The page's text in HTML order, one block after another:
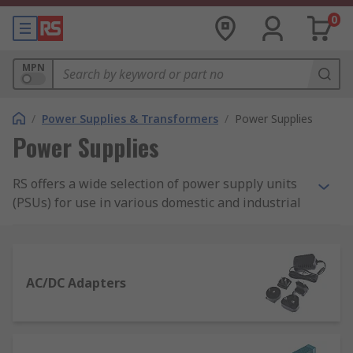
0
MPN
/ Power Supplies & Transformers / Power Supplies
Power Supplies
RS offers a wide selection of power supply units
(PSUs) for use in various domestic and industrial
domestic applications, as well as bench power
AC/DC Adapters